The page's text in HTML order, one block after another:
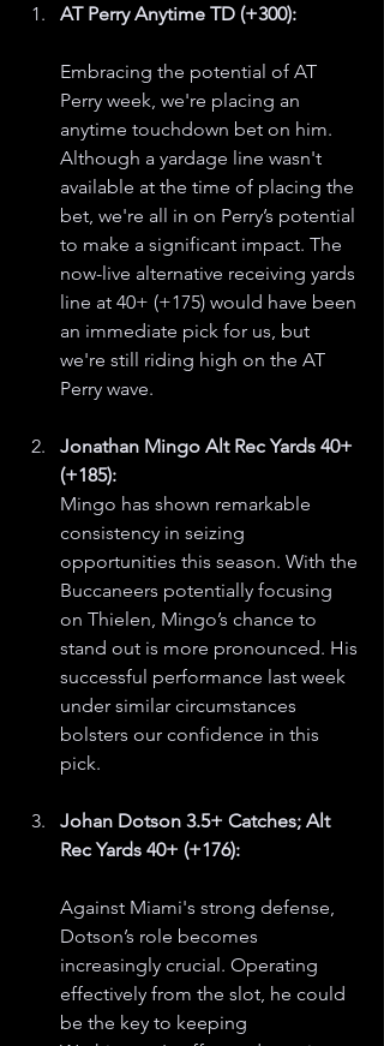
AT Perry Anytime TD (+300):
Embracing the potential of AT
Perry week, we're placing an
anytime touchdown bet on him.
Although a yardage line wasn't
available at the time of placing the
bet, we're all in on Perry’s potential
to make a significant impact. The
now-live alternative receiving yards
line at 40+ (+175) would have been
an immediate pick for us, but
we're still riding high on the AT
Perry wave.
Jonathan Mingo Alt Rec Yards 40+
(+185):
Mingo has shown remarkable
consistency in seizing
opportunities this season. With the
Buccaneers potentially focusing
on Thielen, Mingo’s chance to
stand out is more pronounced. His
successful performance last week
under similar circumstances
bolsters our confidence in this
pick.
Johan Dotson 3.5+ Catches; Alt
Rec Yards 40+ (+176):
Against Miami's strong defense,
Dotson’s role becomes
increasingly crucial. Operating
effectively from the slot, he could
be the key to keeping